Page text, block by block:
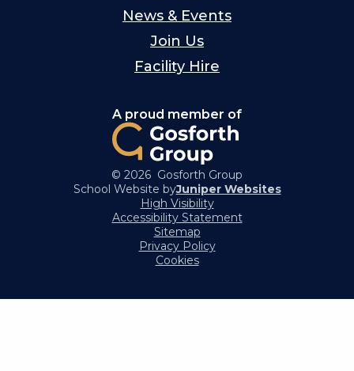
News & Events
Join Us
Facility Hire
A proud member of
© 2026 Gosforth Group
School Website byJuniper Websites
High Visibility
Accessibility Statement
Sitemap
Privacy Policy
Cookies